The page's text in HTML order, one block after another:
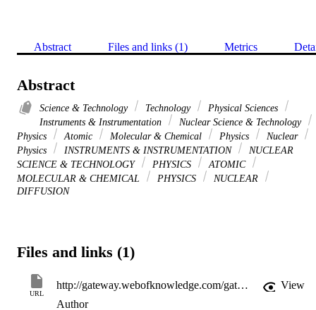
Abstract Files and links (1) Metrics
Abstract
Science & Technology Technology
Physical Sciences
Instruments & Instrumentation
Nuclear Science & Technology
Physics
Atomic Molecular & Chemical Physics
Nuclear
Physics
INSTRUMENTS & INSTRUMENTATION
NUCLEAR
SCIENCE & TECHNOLOGY
PHYSICS
ATOMIC
MOLECULAR & CHEMICAL
PHYSICS
NUCLEAR
DIFFUSION
Files and links (1)
URL
http://gateway.webofknowledge.com/gateway/Gateway.cgi?GWVersion=2&SrcApp=PARTNER_APP&SrcAuth=LinksAMR&KeyUT=WOS:000071222500018&DestLinkType=FullRecord&DestApp=ALL_WOS&UsrCustomerID=11d2a86992e85fb529977dad66a846d5
View
Author